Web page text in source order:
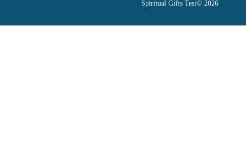
Spiritual Gifts Test© 2026